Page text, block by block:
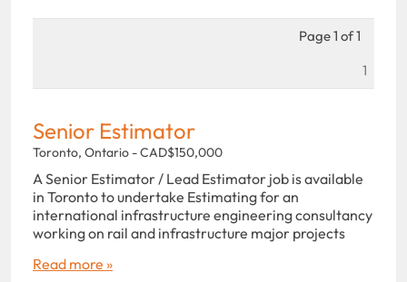
Page 1 of 1
1
Senior Estimator
Toronto, Ontario - CAD$150,000
A Senior Estimator / Lead Estimator job is available
in Toronto to undertake Estimating for an
international infrastructure engineering consultancy
working on rail and infrastructure major projects
Read more »